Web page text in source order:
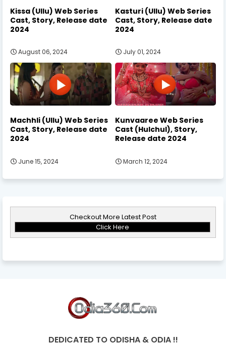
Kissa (Ullu) Web Series
Cast, Story, Release date
2024
August 06, 2024
Kasturi (Ullu) Web Series
Cast, Story, Release date
2024
July 01, 2024
Machhli (Ullu) Web Series
Cast, Story, Release date
2024
June 15, 2024
Kunvaaree Web Series
Cast (Hulchul), Story,
Release date 2024
March 12, 2024
Checkout More Latest Post
Click Here
DEDICATED TO ODISHA & ODIA !!